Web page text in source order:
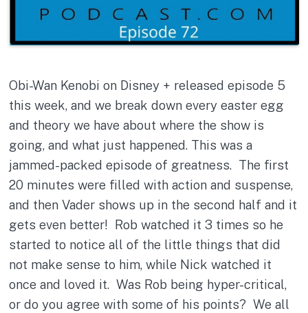
Obi-Wan Kenobi on Disney + released episode 5
this week, and we break down every easter egg
and theory we have about where the show is
going, and what just happened. This was a
jammed-packed episode of greatness. The first
20 minutes were filled with action and suspense,
and then Vader shows up in the second half and it
gets even better! Rob watched it 3 times so he
started to notice all of the little things that did
not make sense to him, while Nick watched it
once and loved it. Was Rob being hyper-critical,
or do you agree with some of his points? We all